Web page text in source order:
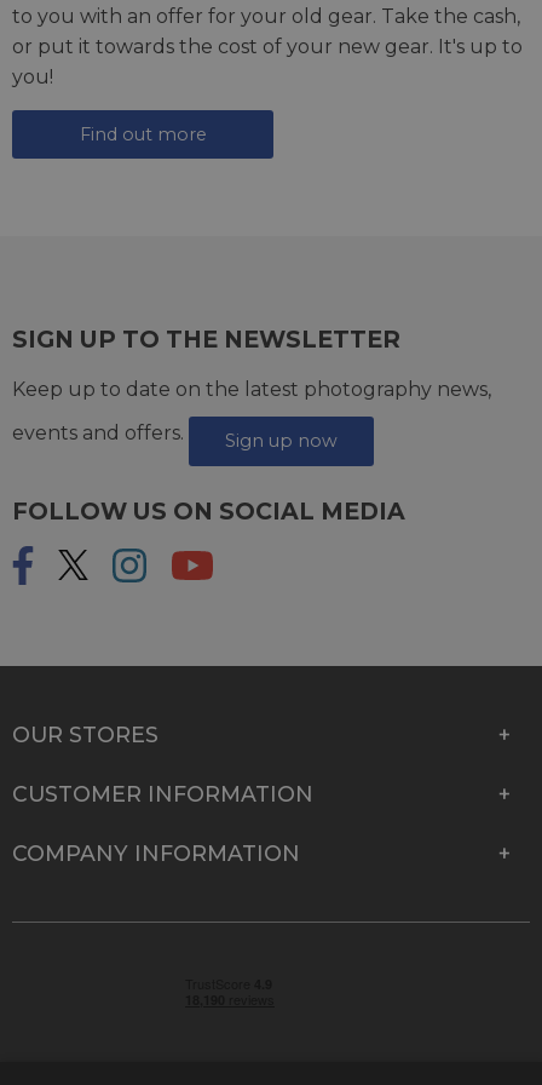
to you with an offer for your old gear. Take the cash,
or put it towards the cost of your new gear. It's up to
you!
Find out more
SIGN UP TO THE NEWSLETTER
Keep up to date on the latest photography news,
events and offers.
Sign up now
FOLLOW US ON SOCIAL MEDIA
OUR STORES
CUSTOMER INFORMATION
COMPANY INFORMATION